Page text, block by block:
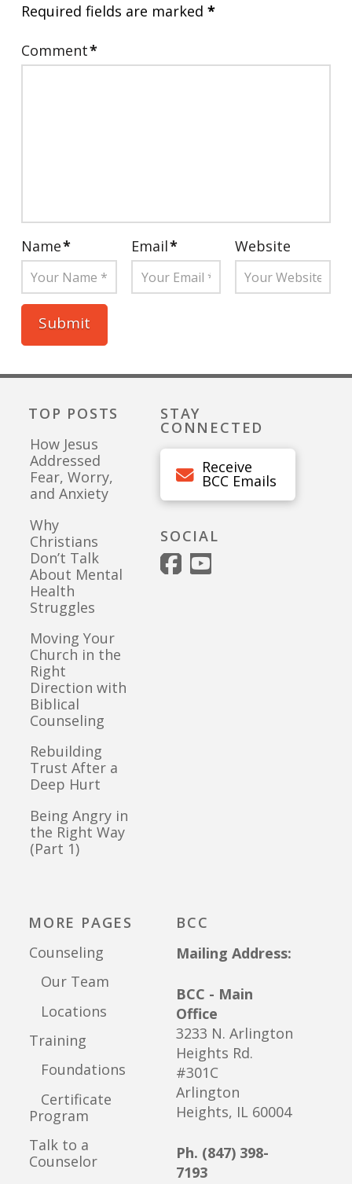
Required fields are marked *
Comment*
Name* Email* Website
TOP POSTS
How Jesus
Addressed
Fear, Worry,
and Anxiety
Why
Christians
Don’t Talk
About Mental
Health
Struggles
Moving Your
Church in the
Right
Direction with
Biblical
Counseling
Rebuilding
Trust After a
Deep Hurt
Being Angry in
the Right Way
(Part 1)
STAY
CONNECTED
Receive
BCC Emails
SOCIAL
MORE PAGES
Counseling
Our Team
Locations
Training
Foundations
Certificate
Program
Talk to a
Counselor
BCC
Mailing Address:
BCC - Main
Office
3233 N. Arlington
Heights Rd.
#301C
Arlington
Heights, IL 60004
Ph. (847) 398-
7193